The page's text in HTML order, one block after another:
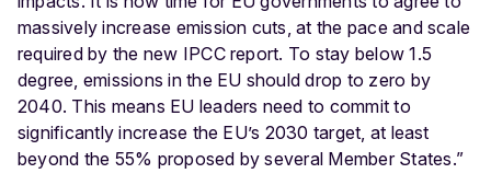
massively increase emission cuts, at the pace and scale
required by the new IPCC report. To stay below 1.5
degree, emissions in the EU should drop to zero by
2040. This means EU leaders need to commit to
significantly increase the EU’s 2030 target, at least
beyond the 55% proposed by several Member States.”